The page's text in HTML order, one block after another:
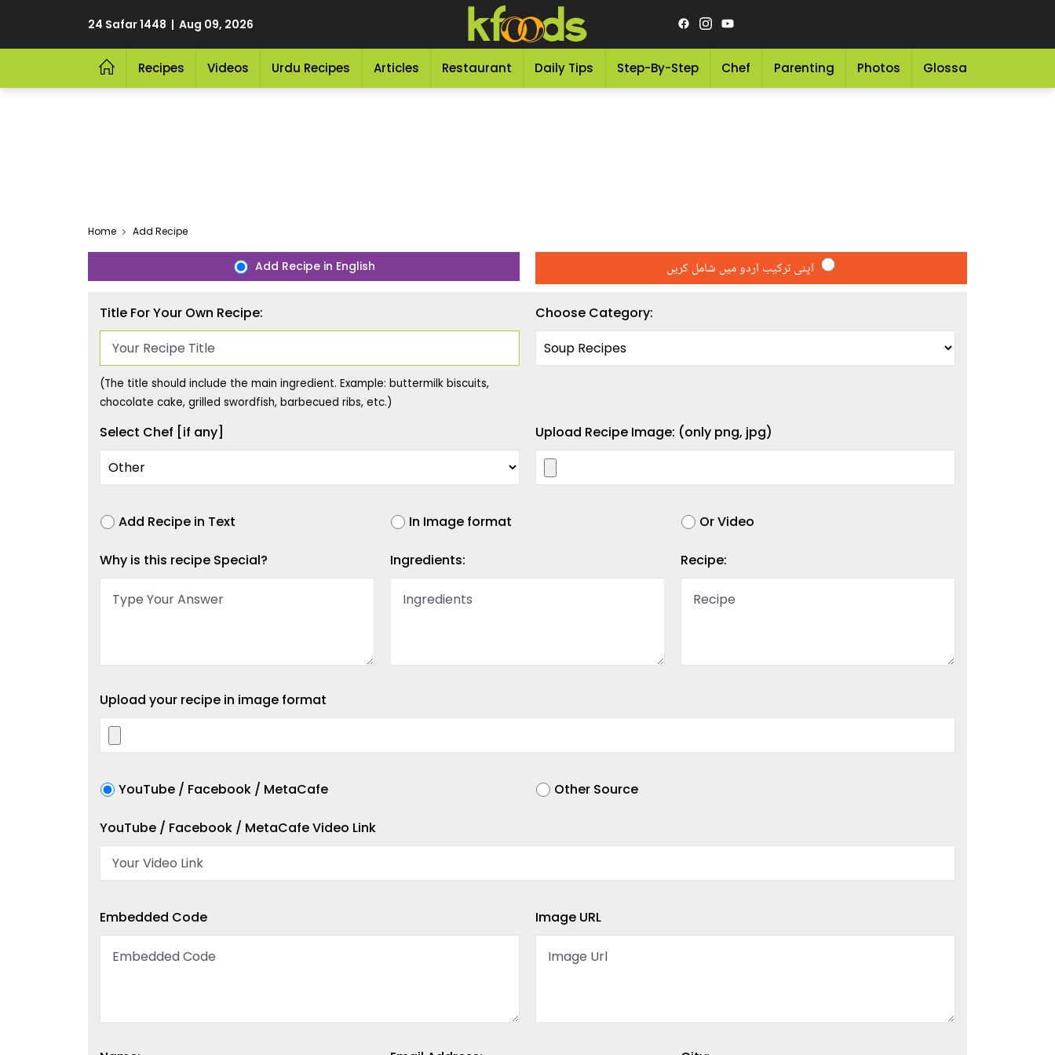
24 Safar 1448 | Aug 09, 2026
Recipes Videos Urdu Recipes Articles Restaurant Daily Tips Step-By-Step Chef Parenting Photos Glossary
Home Add Recipe
Add Recipe in English اپنی ترکیب اردو میں شامل کریں
Title For Your Own Recipe:
(The title should include the main ingredient. Example: buttermilk biscuits,
chocolate cake, grilled swordfish, barbecued ribs, etc.)
Choose Category:
Select Chef [if any] Upload Recipe Image: (only png, jpg)
Add Recipe in Text In Image format Or Video
Why is this recipe Special? Ingredients: Recipe:
Upload your recipe in image format
YouTube / Facebook / MetaCafe Other Source
YouTube / Facebook / MetaCafe Video Link
Embedded Code Image URL